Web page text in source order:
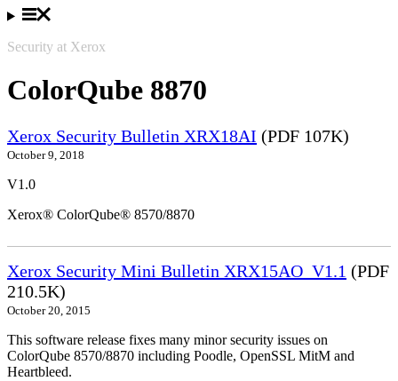
Security at Xerox
ColorQube 8870
Xerox Security Bulletin XRX18AI (PDF 107K)
October 9, 2018
V1.0
Xerox® ColorQube® 8570/8870
Xerox Security Mini Bulletin XRX15AO_V1.1 (PDF
210.5K)
October 20, 2015
This software release fixes many minor security issues on
ColorQube 8570/8870 including Poodle, OpenSSL MitM and
Heartbleed.